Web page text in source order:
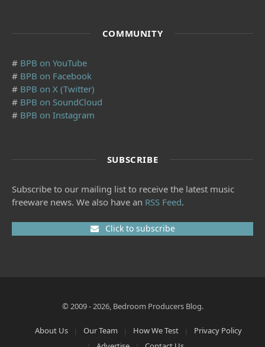
COMMUNITY
# BPB on YouTube
# BPB on Facebook
# BPB on X (Twitter)
# BPB on SoundCloud
# BPB on Instagram
SUBSCRIBE
Subscribe to our mailing list to receive the latest music
freeware news. We also have an RSS Feed.
Click to subscribe
© 2009 - 2026, Bedroom Producers Blog.
About Us Our Team How We Test
Privacy Policy